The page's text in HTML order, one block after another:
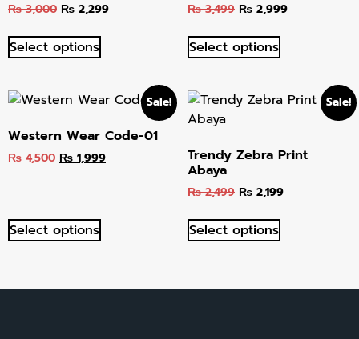
₨3,000 ₨2,299
Select options
₨3,499 ₨2,999
Select options
Sale!
Western Wear Code-01
₨4,500 ₨1,999
Select options
Sale!
Trendy Zebra Print
Abaya
₨2,499 ₨2,199
Select options